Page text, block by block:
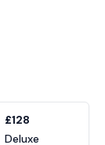
£128
Deluxe